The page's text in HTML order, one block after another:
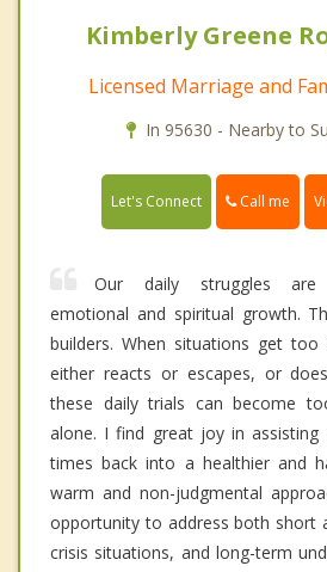
Kimberly Greene
Licensed Marriage and
In 95630 - Nearby to
Let's Connect Call me
Our daily struggles are
emotional and spiritual growth.
builders. When situations get too
either reacts or escapes, or
these daily trials can become
alone. I find great joy in assisting
times back into a healthier and
warm and non-judgmental
opportunity to address both short
crisis situations, and long-term